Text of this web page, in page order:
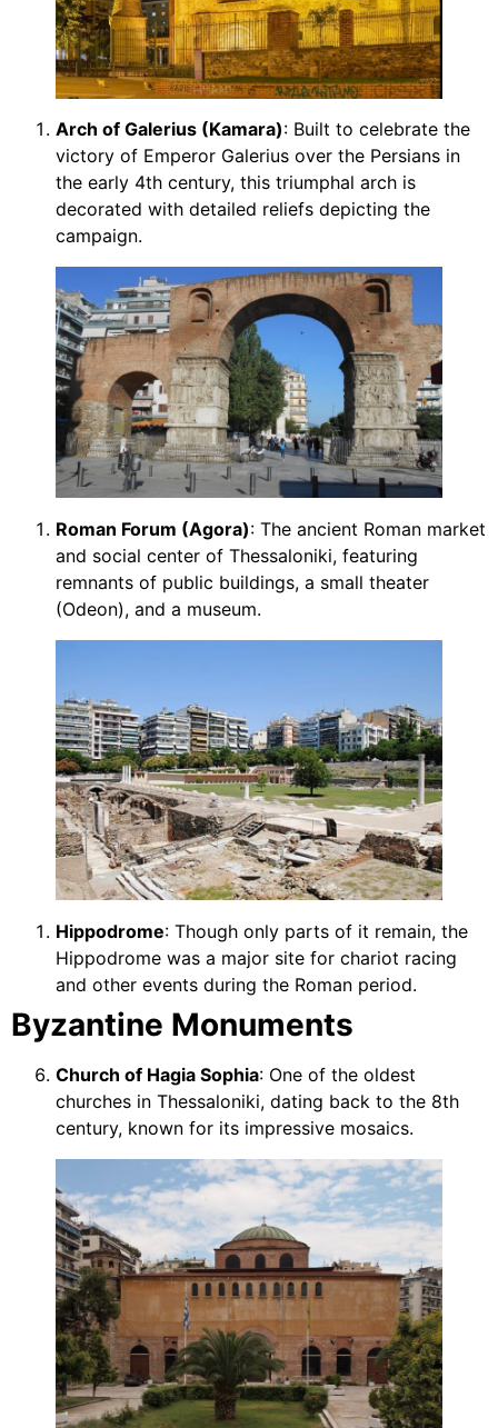
Arch of Galerius (Kamara): Built to celebrate the
victory of Emperor Galerius over the Persians in
the early 4th century, this triumphal arch is
decorated with detailed reliefs depicting the
campaign.
Roman Forum (Agora): The ancient Roman market
and social center of Thessaloniki, featuring
remnants of public buildings, a small theater
(Odeon), and a museum.
Hippodrome: Though only parts of it remain, the
Hippodrome was a major site for chariot racing
and other events during the Roman period.
Byzantine Monuments
Church of Hagia Sophia: One of the oldest
churches in Thessaloniki, dating back to the 8th
century, known for its impressive mosaics.